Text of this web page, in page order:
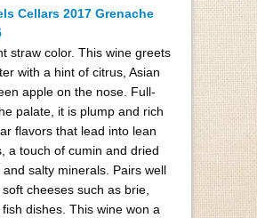
Cellars 2017 Grenache
straw color. This wine greets
with a hint of citrus, Asian
apple on the nose. Full-
palate, it is plump and rich
flavors that lead into lean
a touch of cumin and dried
salty minerals. Pairs well
cheeses such as brie,
dishes. This wine won a